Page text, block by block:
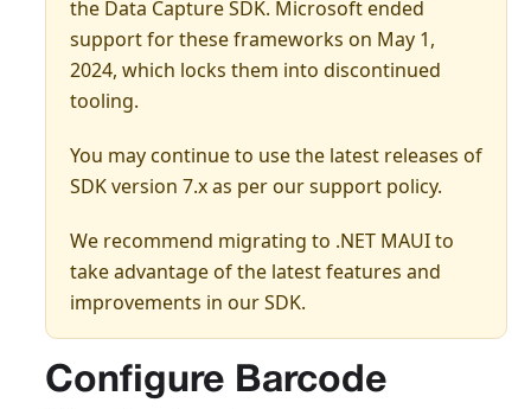
the Data Capture SDK. Microsoft ended
support for these frameworks on May 1,
2024, which locks them into discontinued
tooling.
You may continue to use the latest releases of
SDK version 7.x as per our support policy.
We recommend migrating to .NET MAUI to
take advantage of the latest features and
improvements in our SDK.
Configure Barcode